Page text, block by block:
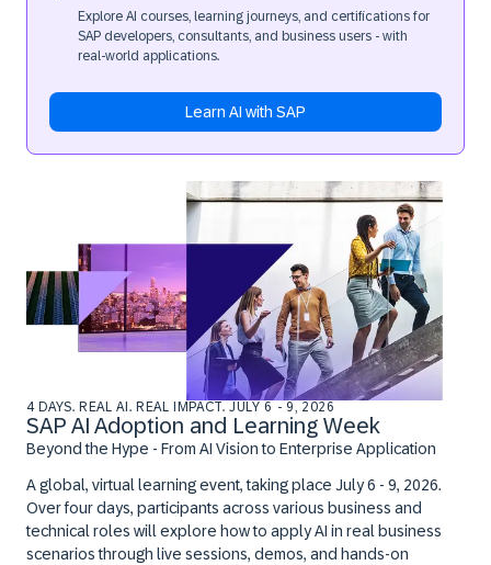
Explore AI courses, learning journeys, and certifications for
SAP developers, consultants, and business users - with
real‑world applications.
Learn AI with SAP
4 DAYS. REAL AI. REAL IMPACT. JULY 6 - 9, 2026
SAP AI Adoption and Learning Week
Beyond the Hype - From AI Vision to Enterprise Application
A global, virtual learning event, taking place July 6 - 9, 2026.
Over four days, participants across various business and
technical roles will explore how to apply AI in real business
scenarios through live sessions, demos, and hands-on